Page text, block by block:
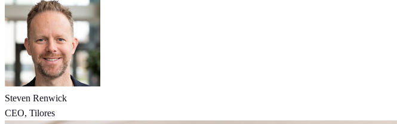
Steven Renwick
CEO, Tilores